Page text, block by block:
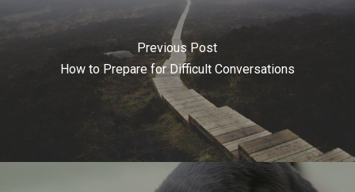
Previous Post
How to Prepare for Difficult Conversations